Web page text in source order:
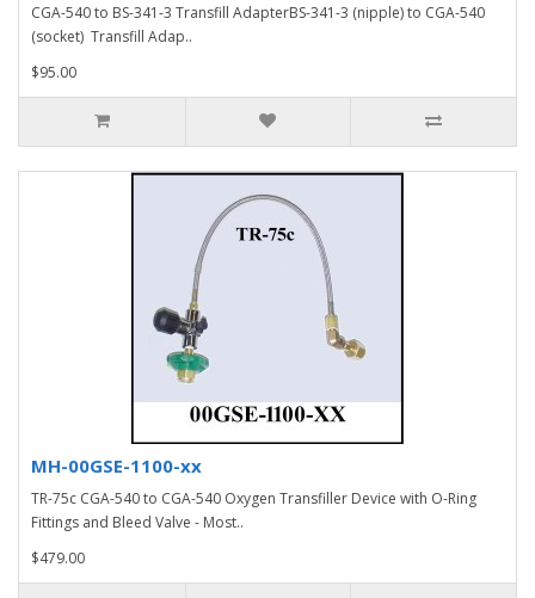
CGA-540 to BS-341-3 Transfill AdapterBS-341-3 (nipple) to CGA-540
(socket) Transfill Adap..
$95.00
MH-00GSE-1100-xx
TR-75c CGA-540 to CGA-540 Oxygen Transfiller Device with O-Ring
Fittings and Bleed Valve - Most..
$479.00